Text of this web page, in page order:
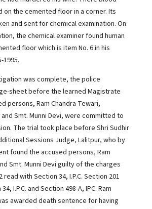
on the cemented floor in a corner. Its
and sent for chemical examination. On
the chemical examiner found human
floor which is item No. 6 in his
was complete, the police
sheet before the learned Magistrate
persons, Ram Chandra Tewari,
Smt. Munni Devi, were committed to
The trial took place before Shri Sudhir
Sessions Judge, Lalitpur, who by
found the accused persons, Ram
Smt. Munni Devi guilty of the charges
read with Section 34, I.P.C. Section 201
I.P.C. and Section 498-A, IPC. Ram
awarded death sentence for having